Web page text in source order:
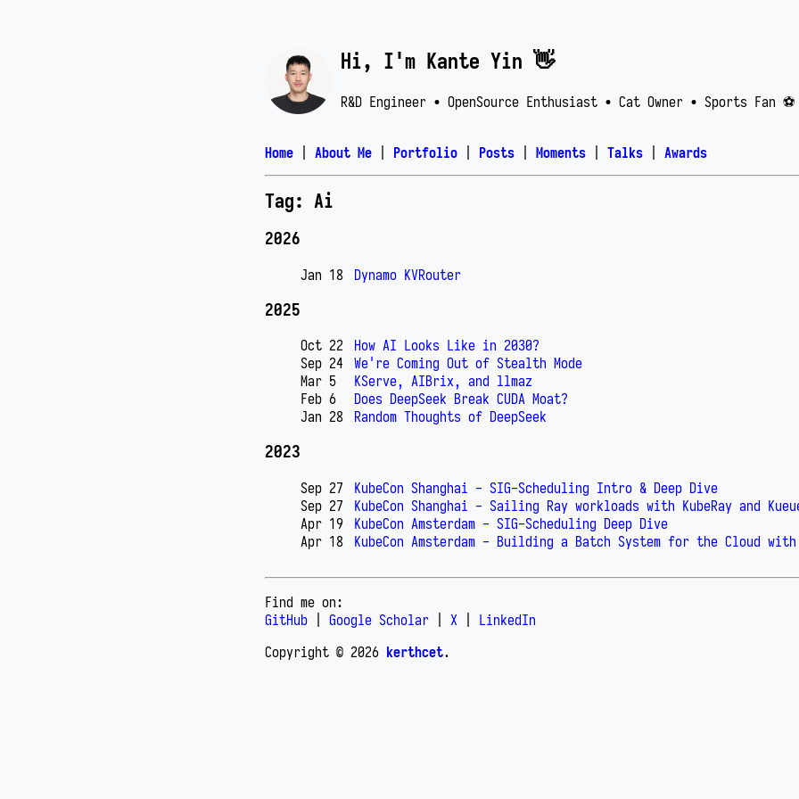
Hi, I'm Kante Yin 👋
R&D Engineer • OpenSource Enthusiast • Cat Owner • Sports Fan
Home About Me Portfolio Posts Moments Talks Awards
Tag: Ai
2026
Jan 18 Dynamo KVRouter
2025
Oct 22
How AI Looks Like in 2030?
Sep 24
We're Coming Out of Stealth Mode
Mar 5
KServe, AIBrix, and llmaz
Feb 6
Does DeepSeek Break CUDA Moat?
Jan 28
Random Thoughts of DeepSeek
2023
Sep 27
KubeCon Shanghai - SIG-Scheduling Intro & Deep Dive
Sep 27
KubeCon Shanghai - Sailing Ray workloads with KubeRay and
Apr 19
KubeCon Amsterdam - SIG-Scheduling Deep Dive
Apr 18
KubeCon Amsterdam - Building a Batch System for the Cloud with
Find me on:
GitHub
Google Scholar X
LinkedIn
Copyright © 2026 kerthcet.